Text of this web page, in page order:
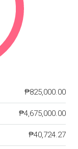
₱825,000.00
₱4,675,000.00
₱40,724.27